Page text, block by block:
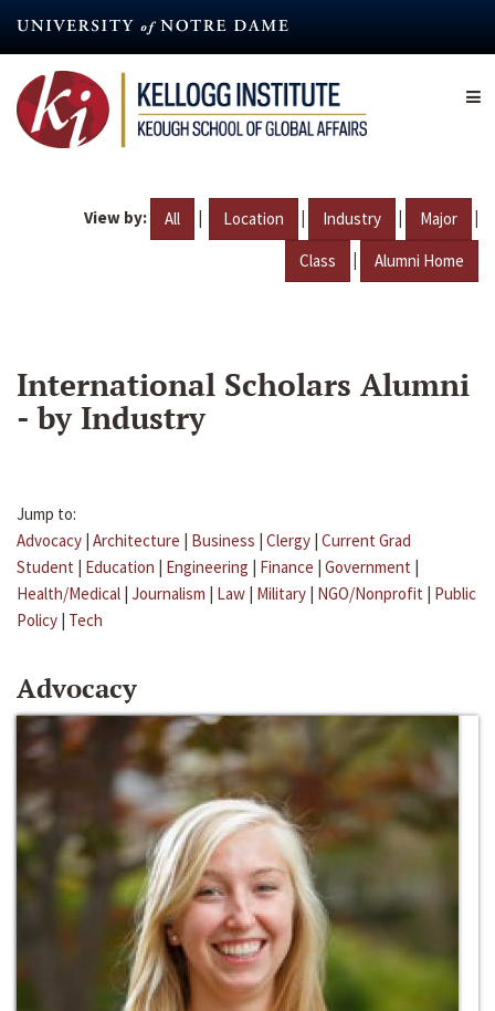
content
View by: All | Location | Industry | Major |
Class | Alumni Home
International Scholars Alumni
- by Industry
Jump to:
Advocacy | Architecture | Business | Clergy | Current Grad
Student | Education | Engineering | Finance | Government |
Health/Medical | Journalism | Law | Military | NGO/Nonprofit | Public
Policy | Tech
Advocacy